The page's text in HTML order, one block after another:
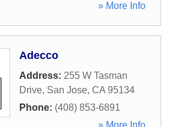
» More Info
Adecco
Address: 255 W Tasman
Drive, San Jose, CA 95134
Phone: (408) 853-6891
» More Info